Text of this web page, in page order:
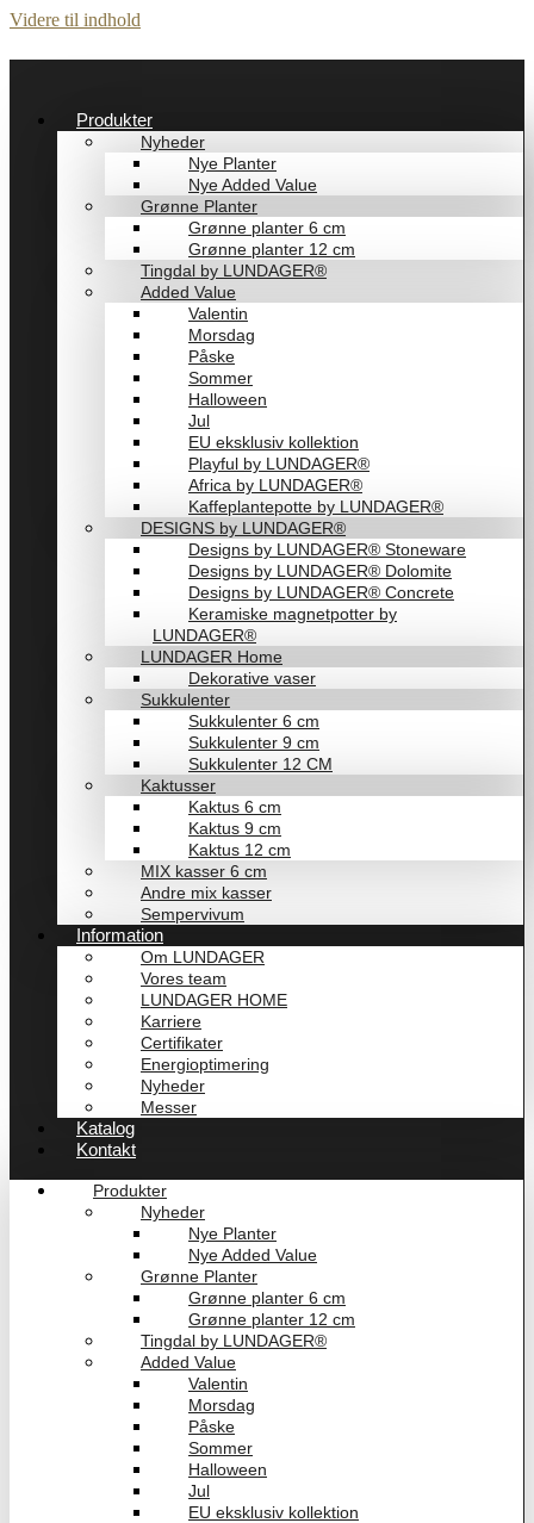
Videre til indhold
Produkter
Nyheder
Nye Planter
Nye Added Value
Grønne Planter
Grønne planter 6 cm
Grønne planter 12 cm
Tingdal by LUNDAGER®
Added Value
Valentin
Morsdag
Påske
Sommer
Halloween
Jul
EU eksklusiv kollektion
Playful by LUNDAGER®
Africa by LUNDAGER®
Kaffeplantepotte by LUNDAGER®
DESIGNS by LUNDAGER®
Designs by LUNDAGER® Stoneware
Designs by LUNDAGER® Dolomite
Designs by LUNDAGER® Concrete
Keramiske magnetpotter by
LUNDAGER®
LUNDAGER Home
Dekorative vaser
Sukkulenter
Sukkulenter 6 cm
Sukkulenter 9 cm
Sukkulenter 12 CM
Kaktusser
Kaktus 6 cm
Kaktus 9 cm
Kaktus 12 cm
MIX kasser 6 cm
Andre mix kasser
Sempervivum
Information
Om LUNDAGER
Vores team
LUNDAGER HOME
Karriere
Certifikater
Energioptimering
Nyheder
Messer
Katalog
Kontakt
Produkter
Nyheder
Nye Planter
Nye Added Value
Grønne Planter
Grønne planter 6 cm
Grønne planter 12 cm
Tingdal by LUNDAGER®
Added Value
Valentin
Morsdag
Påske
Sommer
Halloween
Jul
EU eksklusiv kollektion